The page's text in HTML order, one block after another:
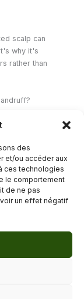
des
et/ou accéder aux
ces technologies
le comportement
de ne pas
un effet négatif
scalp can
why it's
rather than
by red
dermatitis
Next Post→